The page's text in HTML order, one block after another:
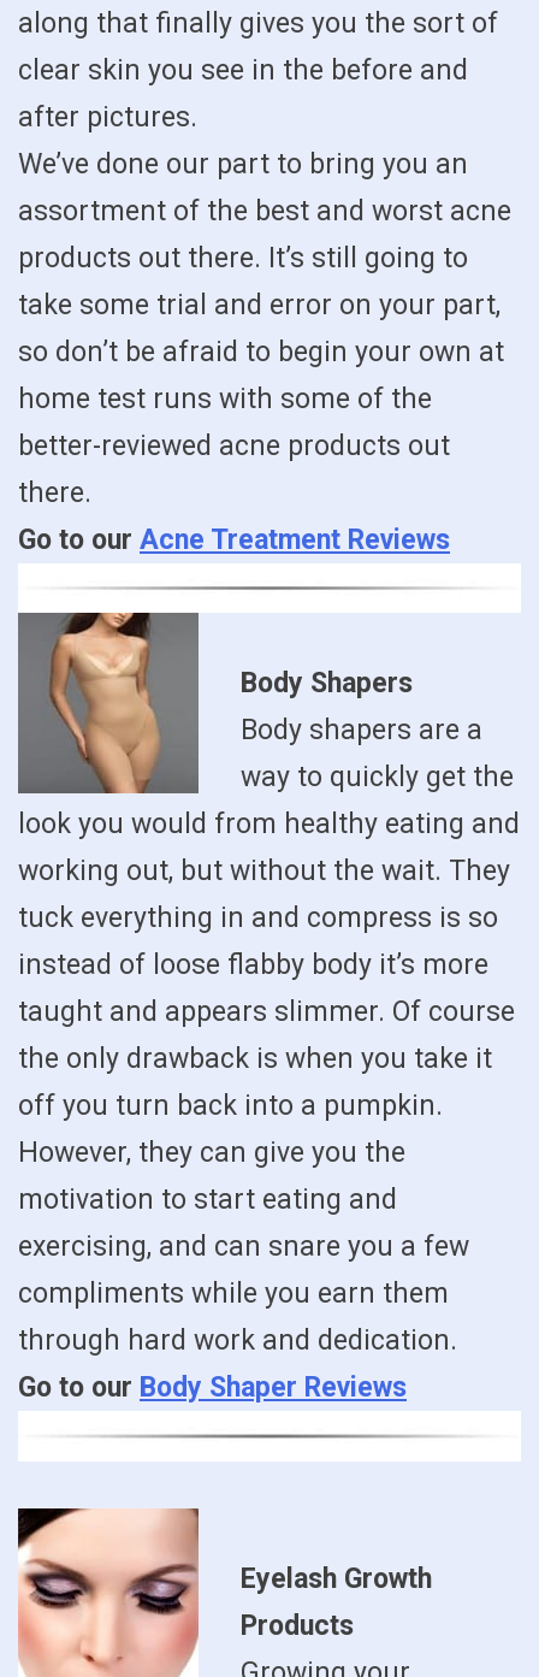
along that finally gives you the sort of
clear skin you see in the before and
after pictures.
We’ve done our part to bring you an
assortment of the best and worst acne
products out there. It’s still going to
take some trial and error on your part,
so don’t be afraid to begin your own at
home test runs with some of the
better-reviewed acne products out
there.
Go to our Acne Treatment Reviews
Body Shapers
Body shapers are a
way to quickly get the
look you would from healthy eating and
working out, but without the wait. They
tuck everything in and compress is so
instead of loose flabby body it’s more
taught and appears slimmer. Of course
the only drawback is when you take it
off you turn back into a pumpkin.
However, they can give you the
motivation to start eating and
exercising, and can snare you a few
compliments while you earn them
through hard work and dedication.
Go to our Body Shaper Reviews
Eyelash Growth
Products